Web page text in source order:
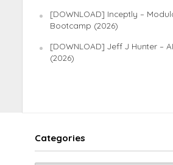
[DOWNLOAD] Inceptly –
Bootcamp (2026)
[DOWNLOAD] Jeff J Hunter –
(2026)
Categories